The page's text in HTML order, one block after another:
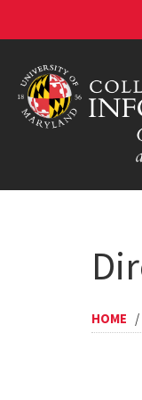
HOME